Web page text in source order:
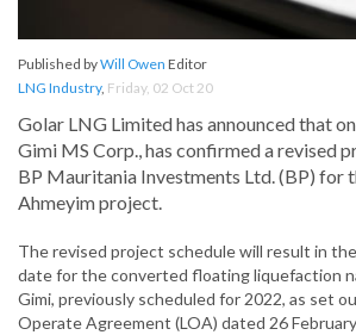
Published byWill Owen Editor
LNG Industry, Friday, 02 Oct 20
Golar LNG Limited has announced that
Gimi MS Corp., has confirmed a revised
BP Mauritania Investments Ltd. (BP) for
Ahmeyim project.
The revised project schedule will result in
date for the converted floating liquefaction
Gimi, previously scheduled for 2022, as set
Operate Agreement (LOA) dated 26